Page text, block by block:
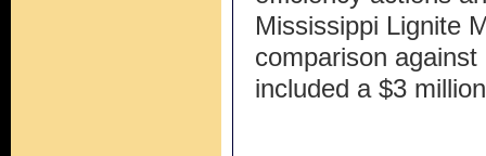
Mississippi Lignite
comparison
included a $3